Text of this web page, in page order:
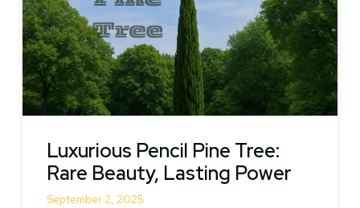
Luxurious Pencil Pine Tree:
Rare Beauty, Lasting Power
September 2, 2025